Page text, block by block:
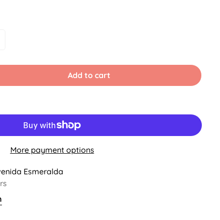
Add to cart
More payment options
Esmeralda